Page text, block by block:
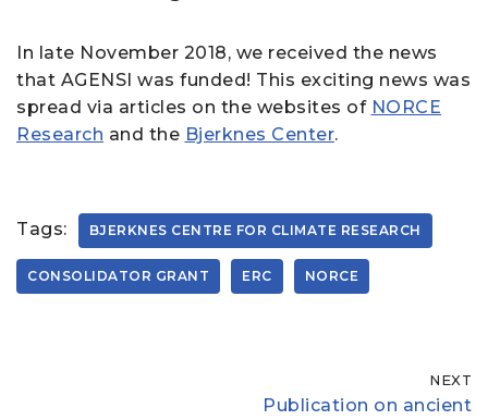
In late November 2018, we received the news
that AGENSI was funded! This exciting news was
spread via articles on the websites of NORCE
Research and the Bjerknes Center.
Tags: BJERKNES CENTRE FOR CLIMATE RESEARCH
CONSOLIDATOR GRANT ERC NORCE
NEXT
Publication on ancient